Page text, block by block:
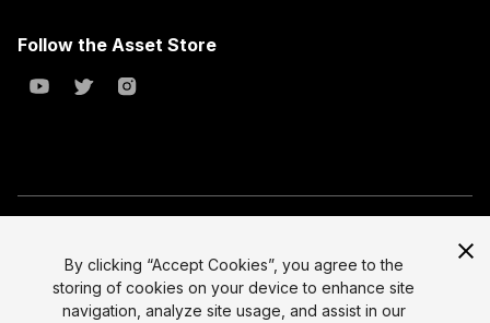
Follow the Asset Store
All prices are exclusive of tax
Legal
Select currency
By clicking “Accept Cookies”, you agree to the
storing of cookies on your device to enhance site
navigation, analyze site usage, and assist in our